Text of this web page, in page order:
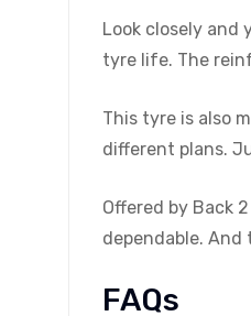
Look closely and
tyre life. The
This tyre is also
different plans.
Offered by Back
dependable.
FAQs